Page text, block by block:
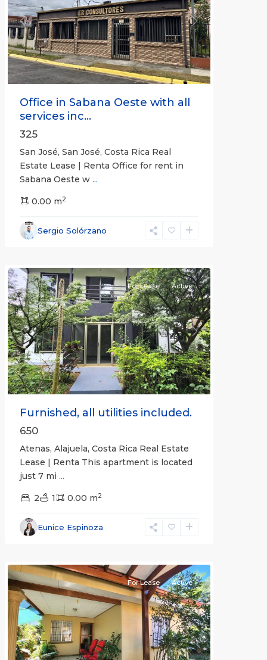
Previous Next
Office in Sabana Oeste with all
services inc...
325
San José, San José, Costa Rica Real
Estate Lease | Renta Office for rent in
Sabana Oeste w ...
0.00 m2
Sergio Solórzano
Alajuela
(Province)
Previous Next
For Lease Active
Furnished, all utilities included.
650
Atenas, Alajuela, Costa Rica Real Estate
Lease | Renta This apartment is located
just 7 mi ...
2 1 0.00 m2
Eunice Espinoza
Alajuela
(Province)
Previous Next
For Lease Active